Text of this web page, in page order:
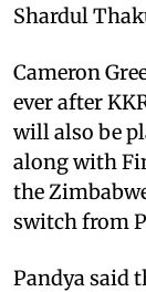
Shardul
Cameron
ever after
will also be
along with
the
switch from
Pandya said